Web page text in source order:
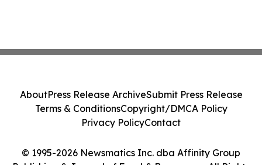
© 1995-2026 Newsmatics Inc. dba Affinity Group
AboutPress Release ArchiveSubmit Press Release
Terms & ConditionsCopyright/DMCA Policy
Privacy PolicyContact